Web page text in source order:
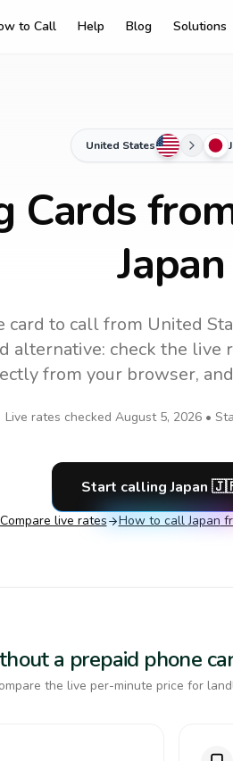
to Call Help Blog Solutions
United States
Cards
Japan
card to callfrom United
alternative: check the live
from your browser,
Live rates checked August 5, 2026 •
Start callingJapan
Compare live rates How to callJapan
a prepaid phone
the live per-minute price for